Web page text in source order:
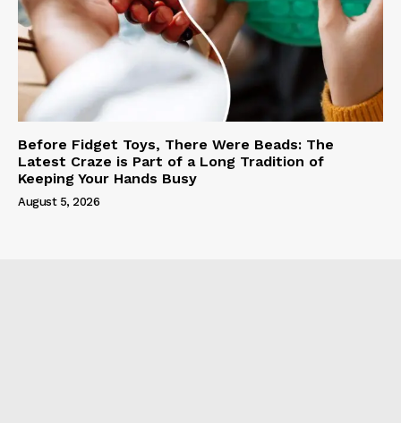
Before Fidget Toys, There Were Beads: The
Latest Craze is Part of a Long Tradition of
Keeping Your Hands Busy
August 5, 2026